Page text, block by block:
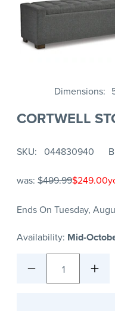
Dimensions
CORTWELL
SKU 044830940
was: $499.99$249.00
Ends On Tuesday,
Availability: Mid-
1